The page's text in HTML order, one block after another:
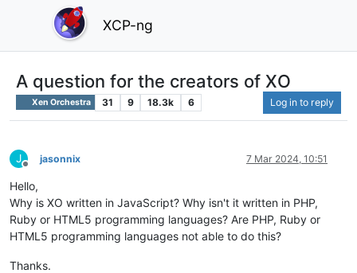
XCP-ng
A question for the creators of XO
Xen Orchestra 31 9 18.3k 6 Log in to reply
J
Offline
jasonnix 7 Mar 2024, 10:51
Hello,
Why is XO written in JavaScript? Why isn't it written in PHP,
Ruby or HTML5 programming languages? Are PHP, Ruby or
HTML5 programming languages ​​not able to do this?
Thanks.